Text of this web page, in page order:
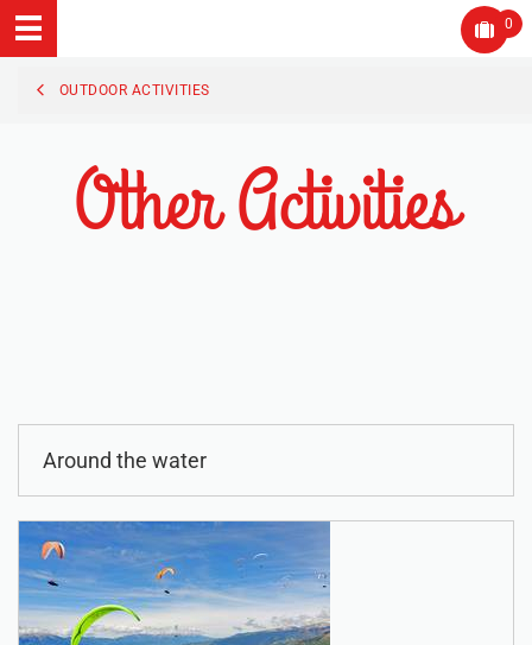
0
OUTDOOR ACTIVITIES
Other Activities
Around the water